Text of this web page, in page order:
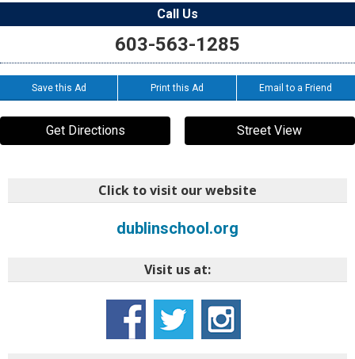
Call Us
603-563-1285
Save this Ad Print this Ad Email to a Friend
Get Directions Street View
Click to visit our website
dublinschool.org
Visit us at: